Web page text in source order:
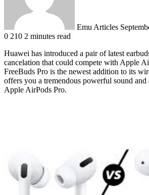
Emu Articles
0 210 2 minutes read
Huawei has introduced a pair of latest
cancelation that could compete with Apple
FreeBuds Pro is the newest addition to its
offers you a tremendous powerful sound and
Apple AirPods Pro.